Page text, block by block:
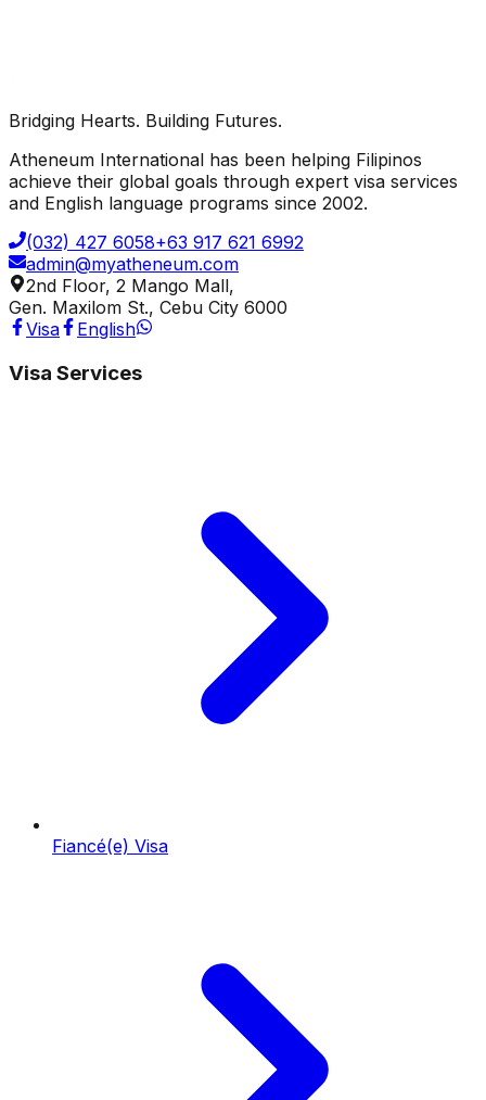
Bridging Hearts. Building Futures.
Atheneum International has been helping Filipinos
achieve their global goals through expert visa services
and English language programs since 2002.
(032) 427 6058+63 917 621 6992
admin@myatheneum.com
2nd Floor, 2 Mango Mall,
Gen. Maxilom St., Cebu City 6000
Visa
English
Visa Services
Fiancé(e) Visa